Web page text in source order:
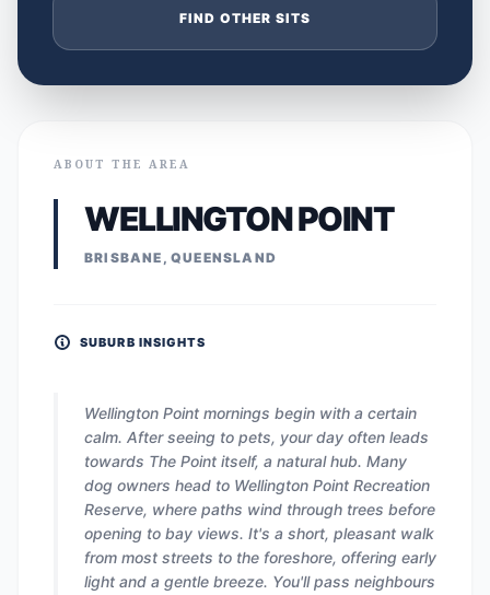
FIND OTHER SITS
ABOUT THE AREA
WELLINGTON POINT
BRISBANE, QUEENSLAND
SUBURB INSIGHTS
Wellington Point mornings begin with a certain
calm. After seeing to pets, your day often leads
towards The Point itself, a natural hub. Many
dog owners head to Wellington Point Recreation
Reserve, where paths wind through trees before
opening to bay views. It's a short, pleasant walk
from most streets to the foreshore, offering early
light and a gentle breeze. You'll pass neighbours